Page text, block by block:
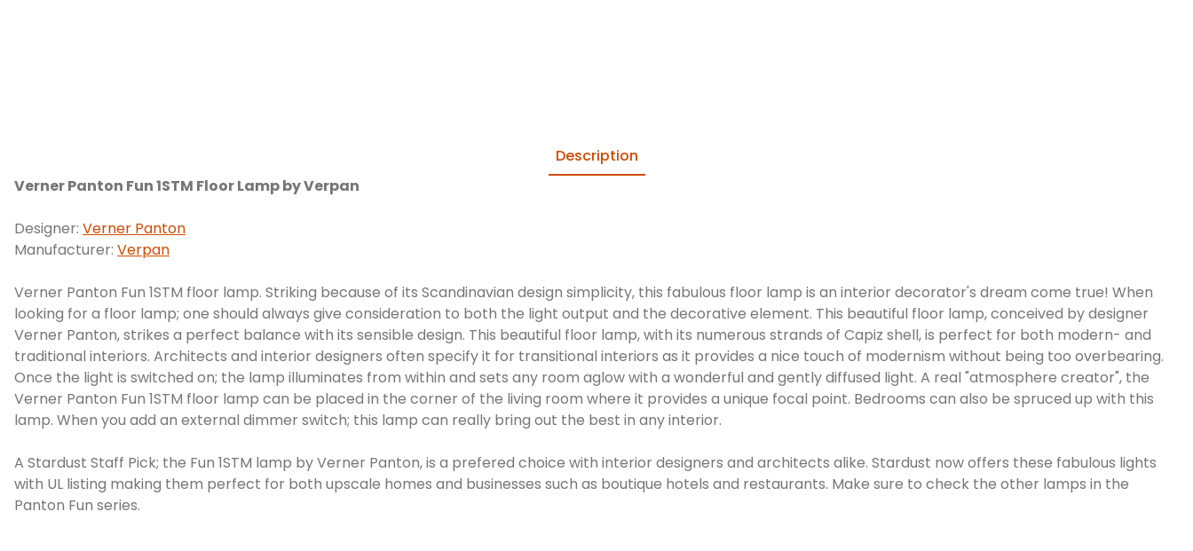
Description
Verner Panton Fun 1STM Floor Lamp by Verpan
Designer: Verner Panton
Manufacturer: Verpan
Verner Panton Fun 1STM floor lamp. Striking because of its Scandinavian design simplicity, this fabulous floor lamp is an interior decorator's dream come true! When
looking for a floor lamp; one should always give consideration to both the light output and the decorative element. This beautiful floor lamp, conceived by designer
Verner Panton, strikes a perfect balance with its sensible design. This beautiful floor lamp, with its numerous strands of Capiz shell, is perfect for both modern- and
traditional interiors. Architects and interior designers often specify it for transitional interiors as it provides a nice touch of modernism without being too overbearing.
Once the light is switched on; the lamp illuminates from within and sets any room aglow with a wonderful and gently diffused light. A real "atmosphere creator", the
Verner Panton Fun 1STM floor lamp can be placed in the corner of the living room where it provides a unique focal point. Bedrooms can also be spruced up with this
lamp. When you add an external dimmer switch; this lamp can really bring out the best in any interior.
A Stardust Staff Pick; the Fun 1STM lamp by Verner Panton, is a prefered choice with interior designers and architects alike. Stardust now offers these fabulous lights
with UL listing making them perfect for both upscale homes and businesses such as boutique hotels and restaurants. Make sure to check the other lamps in the
Panton Fun series.